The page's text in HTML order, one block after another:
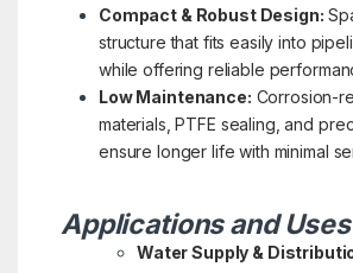
Compact & Robust Design:
structure that fits easily into
while offering reliable
Low Maintenance: Corrosion-
materials, PTFE sealing, and
ensure longer life with minimal
Applications and
Water Supply &